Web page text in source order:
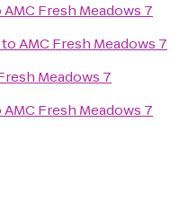
AMC Fresh Meadows 7
toAMC Fresh Meadows 7
Meadows 7
AMC Fresh Meadows 7